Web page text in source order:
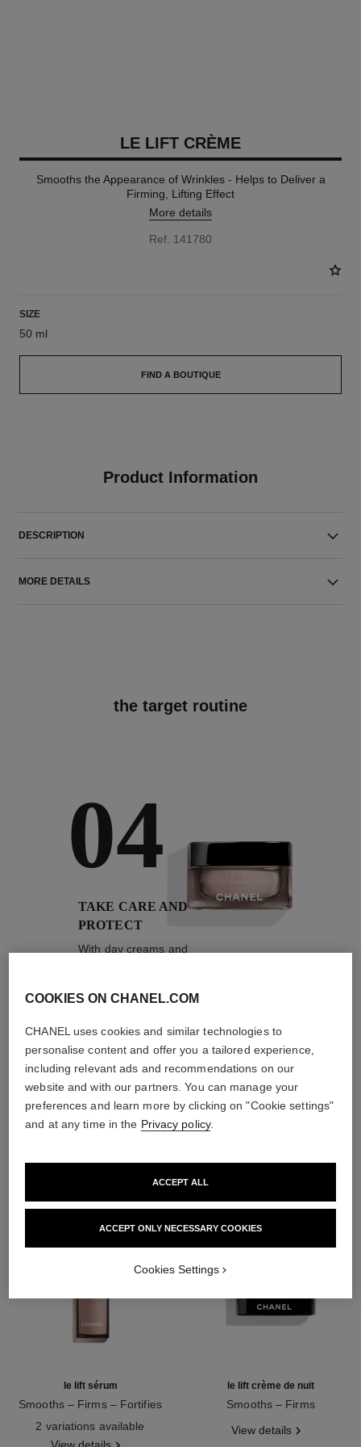
LE LIFT CRÈME
Smooths the Appearance of Wrinkles - Helps to Deliver a
Firming, Lifting Effect
More details
Ref. 141780
SIZE
50 ml
FIND A BOUTIQUE
Product Information
DESCRIPTION
MORE DETAILS
the target routine
04
TAKE CARE AND
PROTECT
With day creams and
pollution mists
4/4
THE PERFECT MATCH
le lift sérum
Smooths – Firms – Fortifies
2 variations available
View details
le lift crème de nuit
Smooths – Firms
View details
COOKIES ON CHANEL.COM
CHANEL uses cookies and similar technologies to
personalise content and offer you a tailored experience,
including relevant ads and recommendations on our
website and with our partners. You can manage your
preferences and learn more by clicking on "Cookie settings"
and at any time in the Privacy policy.
ACCEPT ONLY NECESSARY COOKIES
ACCEPT ALL
Cookies Settings